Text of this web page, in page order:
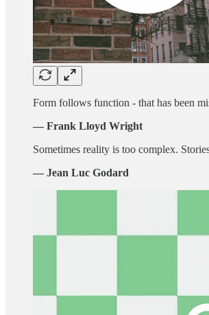
Form follows function - that has been
― Frank Lloyd Wright
Sometimes reality is too complex.
— Jean Luc Godard